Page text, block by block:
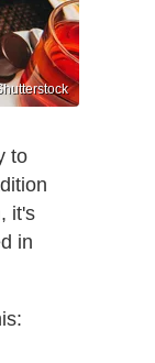
to
it's
in